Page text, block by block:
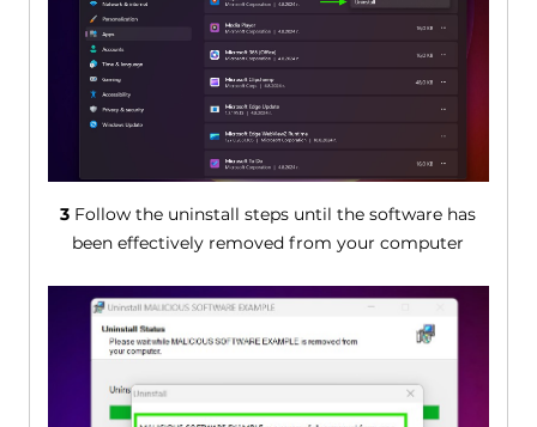
3 Follow the uninstall steps until the software has
been effectively removed from your computer